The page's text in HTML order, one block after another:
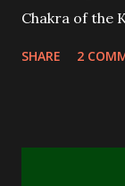
Chakra of the
SHARE 2